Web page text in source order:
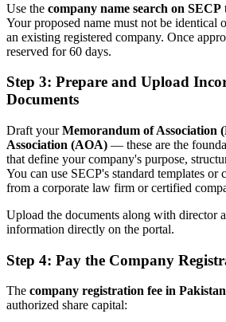
Use the company name search on SECP
Your proposed name must not be identical
an existing registered company. Once
reserved for 60 days.
Step 3: Prepare and Upload
Documents
Draft yourMemorandum of Association
Association (AOA) — these are the
that define your company's purpose,
You can use SECP's standard templates or
from a corporate law firm or certified
Upload the documents along with director
information directly on the portal.
Step 4: Pay the Company
The company registration fee in Pakistan
authorized share capital: